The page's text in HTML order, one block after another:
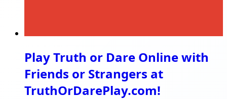
Play Truth or Dare Online with
Friends or Strangers at
TruthOrDarePlay.com!